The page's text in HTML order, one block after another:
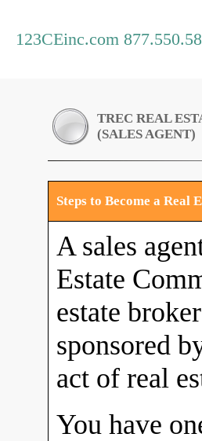
123CEinc.com
TREC REAL
(SALES AGENT)
Steps to Become a Real
A sales
Estate
estate
sponsored
act of real
You have